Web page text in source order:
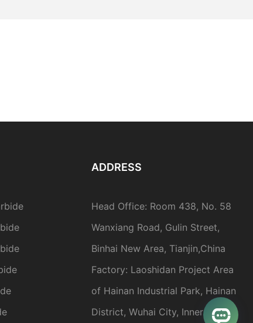
ADDRESS
Head Office: Room 438, No. 58
Wanxiang Road, Gulin Street,
Binhai New Area, Tianjin,China
Factory: Laoshidan Project Area
of Hainan Industrial Park, Hainan
District, Wuhai City, Inner